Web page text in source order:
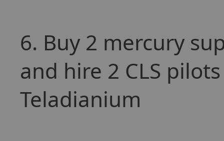
6. Buy 2 mercury
and hire 2 CLS
Teladianium